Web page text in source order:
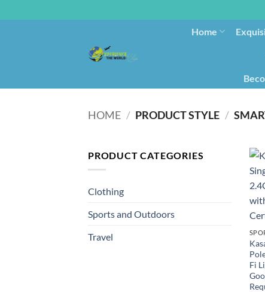
Home
HOME / PRODUCT STYLE /
PRODUCT CATEGORIES
Clothing
Sports and Outdoors
Travel
Fi